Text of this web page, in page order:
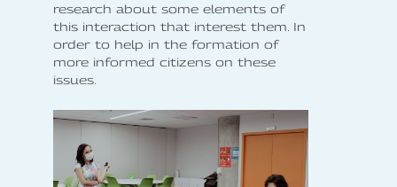
research about some elements of
this interaction that interest them. In
order to help in the formation of
more informed citizens on these
issues.